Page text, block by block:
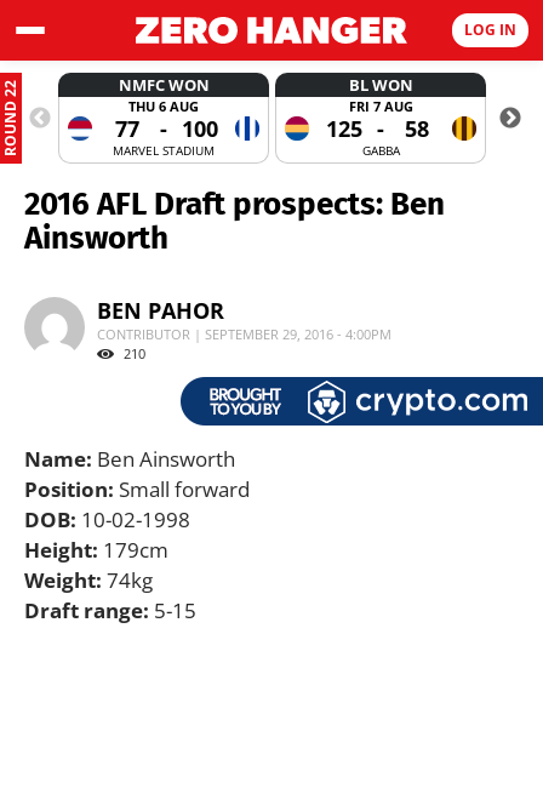
LOG IN
ROUND 22 NMFC WON
THU 6 AUG
77 - 100
MARVEL STADIUM
BL WON
FRI 7 AUG
125 - 58
GABBA
2016 AFL Draft prospects: Ben
Ainsworth
BEN PAHOR
CONTRIBUTOR | SEPTEMBER 29, 2016 - 4:00PM
210
Name: Ben Ainsworth
Position: Small forward
DOB: 10-02-1998
Height: 179cm
Weight: 74kg
Draft range: 5-15